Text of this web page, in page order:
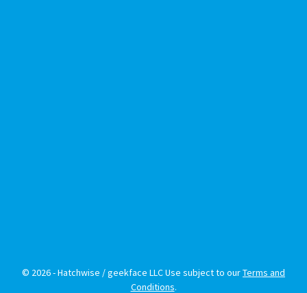
© 2026 - Hatchwise / geekface LLC Use subject to ourTerms and
Conditions.